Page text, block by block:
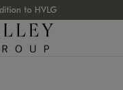
to HVLG